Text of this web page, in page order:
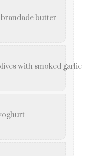
butter
with smoked garlic